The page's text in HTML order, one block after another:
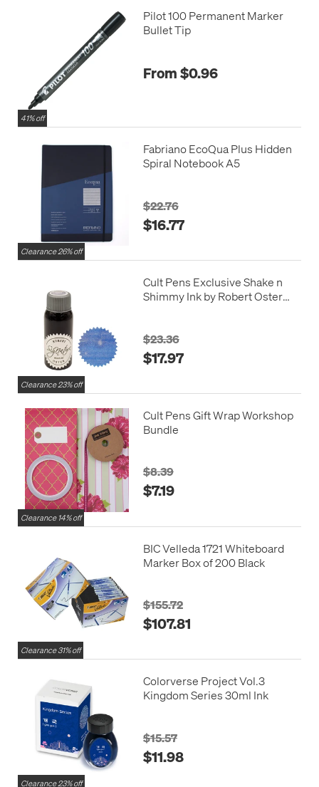
41% off
Pilot 100 Permanent Marker
Bullet Tip
From $0.96
Clearance 26% off
Fabriano EcoQua Plus Hidden
Spiral Notebook A5
$22.76
$16.77
Clearance 23% off
Cult Pens Exclusive Shake n
Shimmy Ink by Robert Oster
$23.36
$17.97
Clearance 14% off
Cult Pens Gift Wrap Workshop
Bundle
$8.39
$7.19
Clearance 31% off
BIC Velleda 1721 Whiteboard
Marker Box of 200 Black
$155.72
$107.81
Clearance 23% off
Colorverse Project Vol.3
Kingdom Series 30ml Ink
$15.57
$11.98